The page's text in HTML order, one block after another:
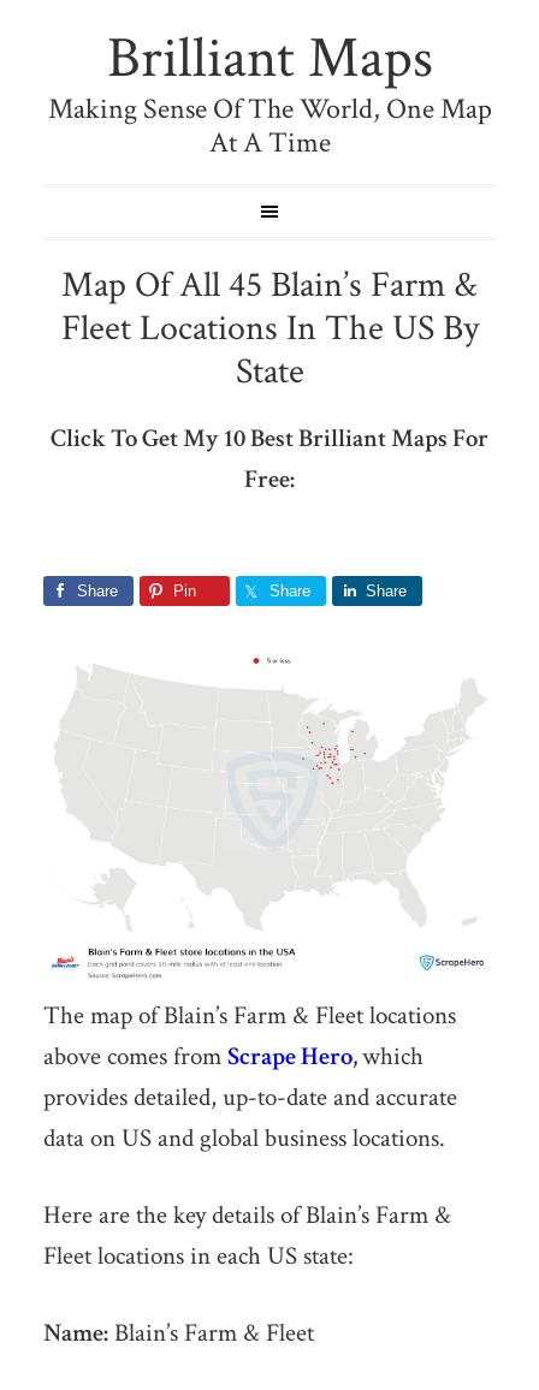
Brilliant Maps
Making Sense Of The World, One Map
At A Time
Map Of All 45 Blain’s Farm &
Fleet Locations In The US By
State
Click To Get My 10 Best Brilliant Maps For
Free:
Share Pin Share Share
The map of Blain’s Farm & Fleet locations
above comes fromScrape Hero,which
provides detailed, up-to-date and accurate
data on US and global business locations.
Here are the key details of Blain’s Farm &
Fleet locations in each US state:
Name:Blain’s Farm & Fleet